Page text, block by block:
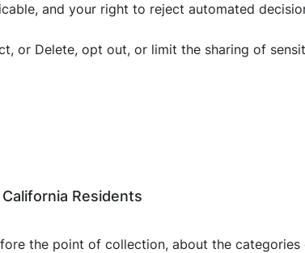
and your right to reject automated
or Delete, opt out, or limit the sharing of
Residents
the point of collection, about the categories